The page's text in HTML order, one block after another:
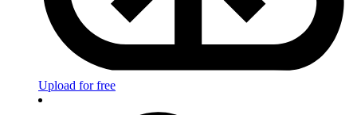
Upload for free